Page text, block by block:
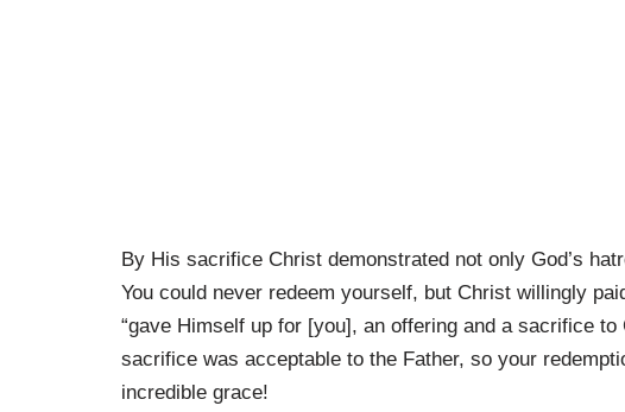
By His sacrifice Christ demonstrated not only God’s
You could never redeem yourself, but Christ willingly
“gave Himself up for [you], an offering and a sacrifice
sacrifice was acceptable to the Father, so your
incredible grace!